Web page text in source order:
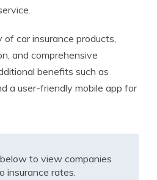
car insurance products,
and comprehensive
benefits such as
a user-friendly mobile app for
to view companies
insurance rates.